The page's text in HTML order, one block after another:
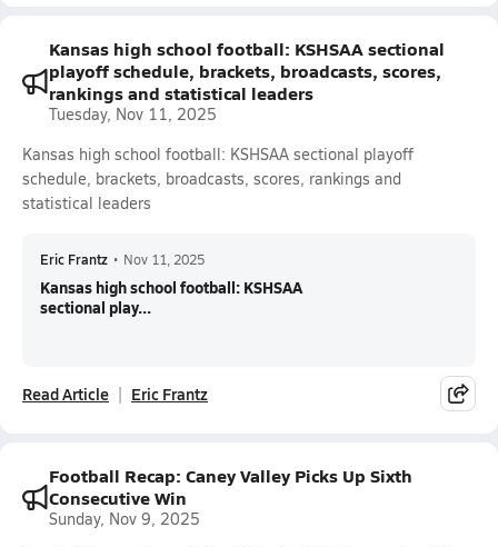
Kansas high school football: KSHSAA sectional
playoff schedule, brackets, broadcasts, scores,
rankings and statistical leaders
Tuesday, Nov 11, 2025
Kansas high school football: KSHSAA sectional playoff
schedule, brackets, broadcasts, scores, rankings and
statistical leaders
Eric Frantz • Nov 11, 2025
Kansas high school football: KSHSAA
sectional play...
Read Article Eric Frantz
Football Recap: Caney Valley Picks Up Sixth
Consecutive Win
Sunday, Nov 9, 2025